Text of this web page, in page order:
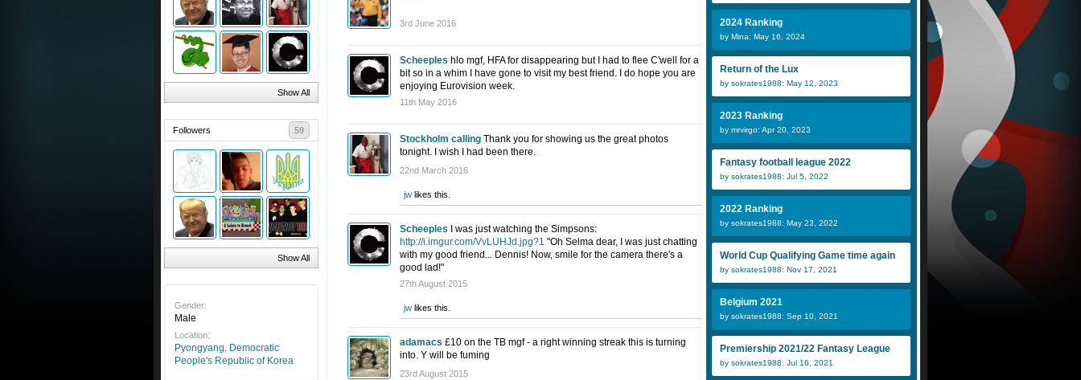
James
Show All
Followers 59
Ashley Hayes
Show All
Gender:
Male
Location:
Pyongyang, Democratic
People's Republic of Korea
3rd June 2016
Scheeples hlo mgf, HFA for disappearing but I had to flee C'well for a
bit so in a whim I have gone to visit my best friend. I do hope you are
enjoying Eurovision week.
11th May 2016
Stockholm calling Thank you for showing us the great photos
tonight. I wish I had been there.
22nd March 2016
jw likes this.
Scheeples
I was just watching the Simpsons:
http://i.imgur.com/VvLUHJd.jpg?1 "Oh Selma dear, I was just chatting
with my good friend... Dennis! Now, smile for the camera there's a
good lad!"
27th August 2015
jw likes this.
adamacs £10 on the TB mgf - a right winning streak this is turning
into. Y will be fuming
23rd August 2015
2024 Ranking
by Mina: May 16, 2024
Return of the Lux
by sokrates1988: May 12, 2023
2023 Ranking
by mrvirgo: Apr 20, 2023
Fantasy football league 2022
by sokrates1988: Jul 5, 2022
2022 Ranking
by sokrates1988: May 23, 2022
World Cup Qualifying Game time again
by sokrates1988: Nov 17, 2021
Belgium 2021
by sokrates1988: Sep 10, 2021
Premiership 2021/22 Fantasy League
by sokrates1988: Jul 16, 2021